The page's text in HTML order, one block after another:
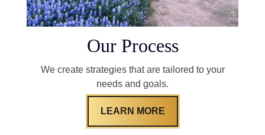
Our Process
We create strategies that are tailored to your
needs and goals.
LEARN MORE